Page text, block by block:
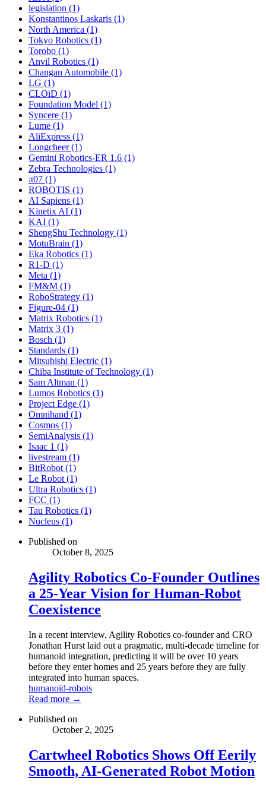
legislation (1)
Konstantinos Laskaris (1)
North America (1)
Tokyo Robotics (1)
Torobo (1)
Anvil Robotics (1)
Changan Automobile (1)
LG (1)
CLOiD (1)
Foundation Model (1)
Syncere (1)
Lume (1)
AliExpress (1)
Longcheer (1)
Gemini Robotics-ER 1.6 (1)
Zebra Technologies (1)
π07 (1)
ROBOTIS (1)
AI Sapiens (1)
Kinetix AI (1)
KAI (1)
ShengShu Technology (1)
MotuBrain (1)
Eka Robotics (1)
R1-D (1)
Meta (1)
FM&M (1)
RoboStrategy (1)
Figure-04 (1)
Matrix Robotics (1)
Matrix 3 (1)
Bosch (1)
Standards (1)
Mitsubishi Electric (1)
Chiba Institute of Technology (1)
Sam Altman (1)
Lumos Robotics (1)
Project Edge (1)
Omnihand (1)
Cosmos (1)
SemiAnalysis (1)
Isaac 1 (1)
livestream (1)
BitRobot (1)
Le Robot (1)
Ultra Robotics (1)
FCC (1)
Tau Robotics (1)
Nucleus (1)
Published on
October 8, 2025
Agility Robotics Co-Founder Outlines
a 25-Year Vision for Human-Robot
Coexistence
In a recent interview, Agility Robotics co-founder and CRO
Jonathan Hurst laid out a pragmatic, multi-decade timeline for
humanoid integration, predicting it will be over 10 years
before they enter homes and 25 years before they are fully
integrated into human spaces.
humanoid-robots
Read more →
Published on
October 2, 2025
Cartwheel Robotics Shows Off Eerily
Smooth, AI-Generated Robot Motion